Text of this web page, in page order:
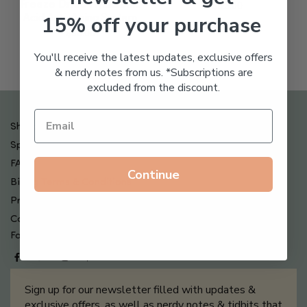
Freeze Dried Hyaluronic
Acid Anti-Aging System
$65.00
$123.00
Shipping , Returns & Refund Policy
Special Offers + Free Gifts
FAQ
Billing Terms & Conditions
Privacy Policy
Contact Us
Follow us on
Sign up for our newsletter filled with updates &
15% off your purchase
You'll receive the latest updates, exclusive offers
& nerdy notes from us. *Subscriptions are
excluded from the discount.
Continue